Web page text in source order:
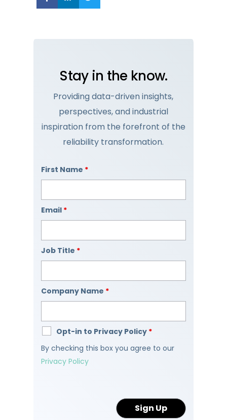
Stay in the know.
Providing data-driven insights,
perspectives, and industrial
inspiration from the forefront of the
reliability transformation.
First Name *
Email *
Job Title *
Company Name *
Opt-in to Privacy Policy *
By checking this box you agree to our
Privacy Policy